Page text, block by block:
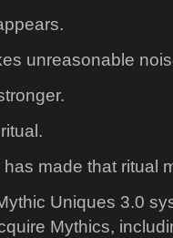
unreasonable
made that ritual
Uniques 3.0
Mythics,